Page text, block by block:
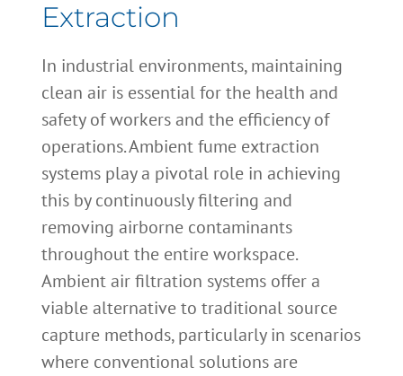
Extraction
In industrial environments, maintaining
clean air is essential for the health and
safety of workers and the efficiency of
operations. Ambient fume extraction
systems play a pivotal role in achieving
this by continuously filtering and
removing airborne contaminants
throughout the entire workspace.
Ambient air filtration systems offer a
viable alternative to traditional source
capture methods, particularly in scenarios
where conventional solutions are